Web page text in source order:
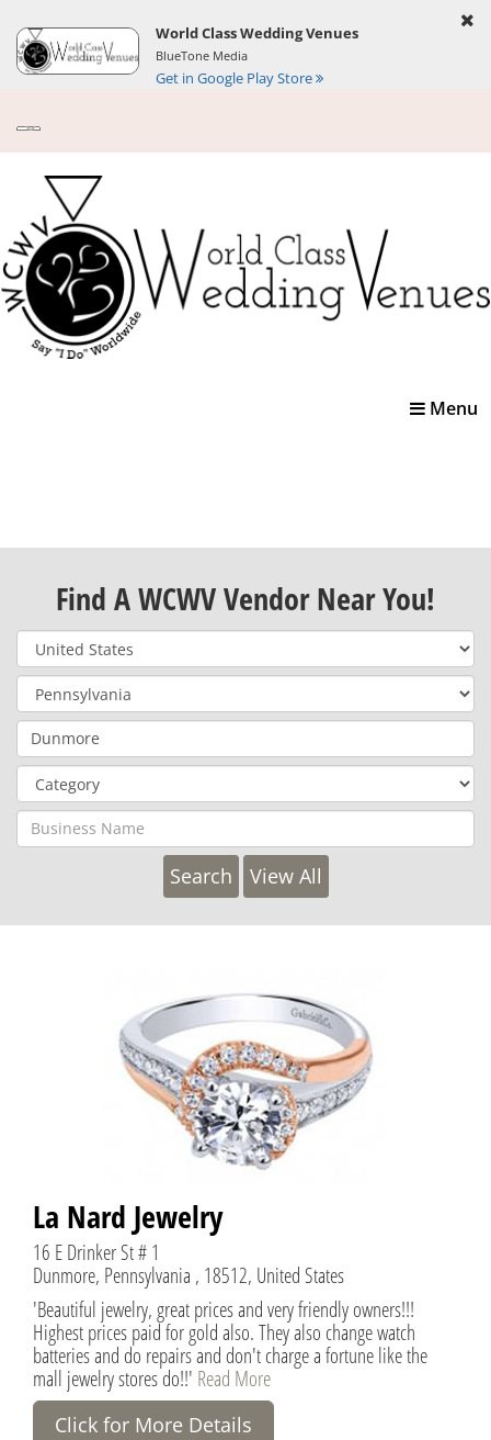
World Class Wedding Venues
BlueTone Media
Get in Google Play Store
Toggle
Menu
Find A WCWV Vendor Near You!
View All
La Nard Jewelry
16 E Drinker St # 1
Dunmore, Pennsylvania , 18512, United States
'Beautiful jewelry, great prices and very friendly owners!!!
Highest prices paid for gold also. They also change watch
batteries and do repairs and don't charge a fortune like the
mall jewelry stores do!!' Read More
Click for More Details